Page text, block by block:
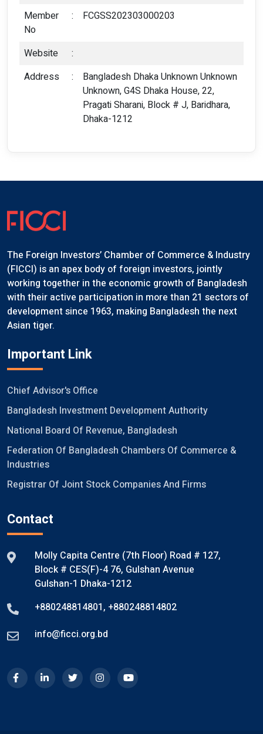
Member
No
: FCGSS202303000203
Website
:
Address
:
Bangladesh Dhaka Unknown Unknown
Unknown, G4S Dhaka House, 22,
Pragati Sharani, Block # J, Baridhara,
Dhaka-1212
The Foreign Investors’ Chamber of Commerce & Industry
(FICCI) is an apex body of foreign investors, jointly
working together in the economic growth of Bangladesh
with their active participation in more than 21 sectors of
development since 1963, making Bangladesh the next
Asian tiger.
Important Link
Chief Advisor's Office
Bangladesh Investment Development Authority
National Board Of Revenue, Bangladesh
Federation Of Bangladesh Chambers Of Commerce &
Industries
Registrar Of Joint Stock Companies And Firms
Contact
Molly Capita Centre (7th Floor) Road # 127,
Block # CES(F)-4 76, Gulshan Avenue
Gulshan-1 Dhaka-1212
+880248814801, +880248814802
info@ficci.org.bd